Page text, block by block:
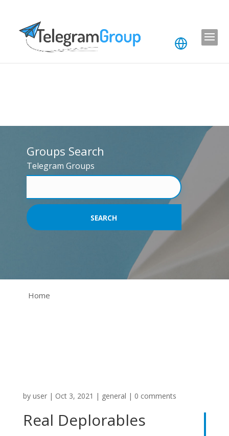
Groups Search
Telegram Groups
Home
by user| Oct 3, 2021 | general | 0 comments
Real Deplorables